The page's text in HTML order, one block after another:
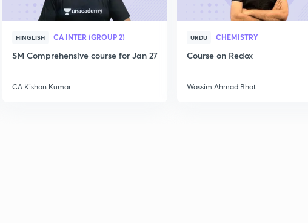
HINGLISH CA INTER (GROUP 2)
SM Comprehensive course for Jan 27
CA Kishan Kumar
URDU CHEMISTRY
Course on Redox
Wassim Ahmad Bhat